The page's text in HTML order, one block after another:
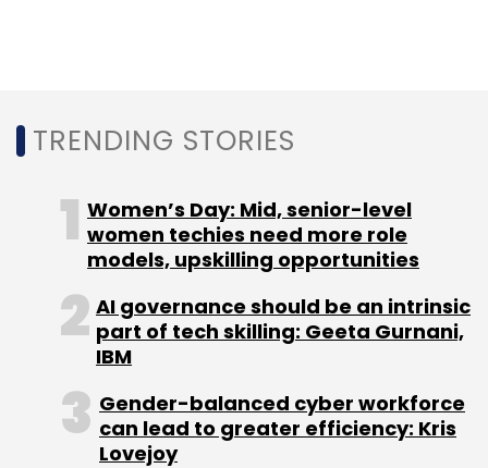
TRENDING STORIES
Women’s Day: Mid, senior-level
women techies need more role
models, upskilling opportunities
AI governance should be an intrinsic
part of tech skilling: Geeta Gurnani,
IBM
Gender-balanced cyber workforce
can lead to greater efficiency: Kris
Lovejoy